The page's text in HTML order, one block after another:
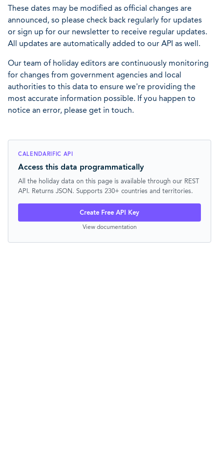
These dates may be modified as official changes are
announced, so please check back regularly for updates
or sign up for our newsletter to receive regular updates.
All updates are automatically added to our API as well.
Our team of holiday editors are continuously monitoring
for changes from government agencies and local
authorities to this data to ensure we're providing the
most accurate information possible. If you happen to
notice an error, please get in touch.
CALENDARIFIC API
Access this data programmatically
All the holiday data on this page is available through our REST
API. Returns JSON. Supports 230+ countries and territories.
Create Free API Key
View documentation